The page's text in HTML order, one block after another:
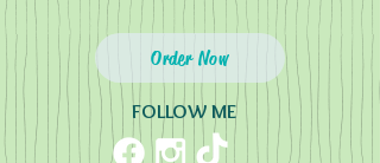
Order Now
FOLLOW ME